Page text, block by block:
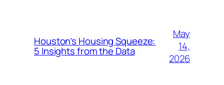
Houston’s Housing Squeeze:
5 Insights from the Data
May
14,
2026